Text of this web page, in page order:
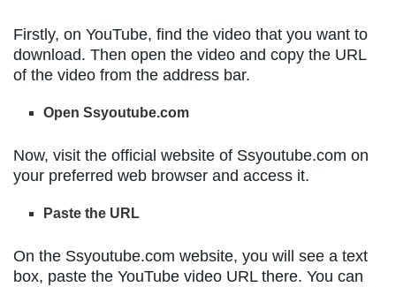
Firstly, on YouTube, find the video that you want to
download. Then open the video and copy the URL
of the video from the address bar.
Open Ssyoutube.com
Now, visit the official website of Ssyoutube.com on
your preferred web browser and access it.
Paste the URL
On the Ssyoutube.com website, you will see a text
box, paste the YouTube video URL there. You can